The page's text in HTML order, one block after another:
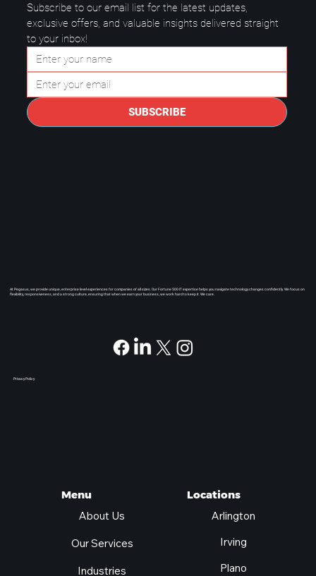
Questions to Ask a Managed IT
Provider in Plano.
Menu
About Us
Our Services
Industries
Locations
Arlington
Irving
Plano
Subscribe to our email list for the latest updates,
exclusive offers, and valuable insights delivered straight
to your inbox!
SUBSCRIBE
At Pegasus, we provide unique, enterprise level experiences for companies of all sizes. Our Fortune 500 IT expertise helps you navigate technology changes confidently. We focus on
flexibility, responsiveness, and a strong culture, ensuring that when we earn your business, we work hard to keep it. We care.
Privacy Policy